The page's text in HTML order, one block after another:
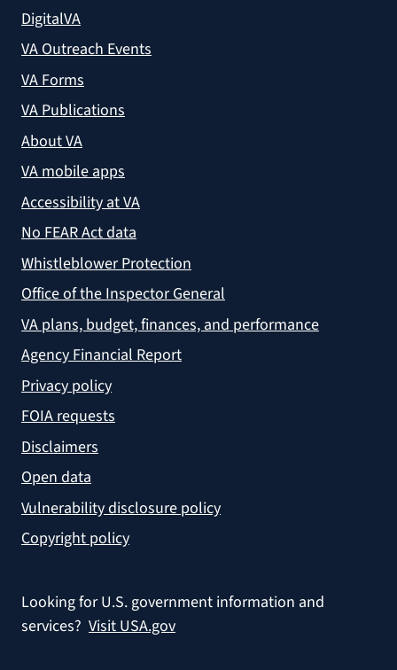
DigitalVA
VA Outreach Events
VA Forms
VA Publications
About VA
VA mobile apps
Accessibility at VA
No FEAR Act data
Whistleblower Protection
Office of the Inspector General
VA plans, budget, finances, and performance
Agency Financial Report
Privacy policy
FOIA requests
Disclaimers
Open data
Vulnerability disclosure policy
Copyright policy
Looking for U.S. government information and
services? Visit USA.gov